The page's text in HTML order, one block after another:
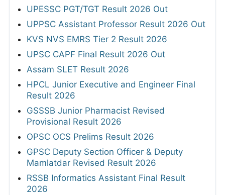
UPESSC PGT/TGT Result 2026 Out
UPPSC Assistant Professor Result 2026 Out
KVS NVS EMRS Tier 2 Result 2026
UPSC CAPF Final Result 2026 Out
Assam SLET Result 2026
HPCL Junior Executive and Engineer Final
Result 2026
GSSSB Junior Pharmacist Revised
Provisional Result 2026
OPSC OCS Prelims Result 2026
GPSC Deputy Section Officer & Deputy
Mamlatdar Revised Result 2026
RSSB Informatics Assistant Final Result
2026